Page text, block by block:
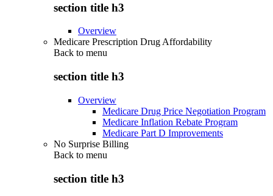
section title h3
Overview
Medicare Prescription Drug Affordability
Back to menu
section title h3
Overview
Medicare Drug Price Negotiation Program
Medicare Inflation Rebate Program
Medicare Part D Improvements
No Surprise Billing
Back to menu
section title h3